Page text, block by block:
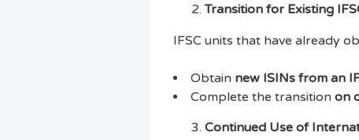
Transition for Existing
IFSC units that have already
Obtain new ISINs from an
Complete the transition on
Continued Use of